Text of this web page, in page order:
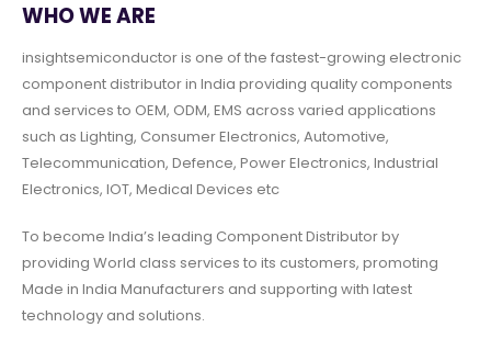
WHO WE ARE
insightsemiconductor is one of the fastest-growing electronic
component distributor in India providing quality components
and services to OEM, ODM, EMS across varied applications
such as Lighting, Consumer Electronics, Automotive,
Telecommunication, Defence, Power Electronics, Industrial
Electronics, IOT, Medical Devices etc
To become India’s leading Component Distributor by
providing World class services to its customers, promoting
Made in India Manufacturers and supporting with latest
technology and solutions.